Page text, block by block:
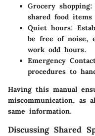
Grocery shopping:
shared food items
Quiet hours:
be free of noise,
work odd hours.
Emergency
procedures to
Having this manual
miscommunication, as
same information.
Discussing Shared